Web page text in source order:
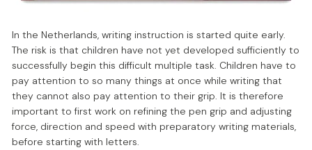
In the Netherlands, writing instruction is started quite early.
The risk is that children have not yet developed sufficiently to
successfully begin this difficult multiple task. Children have to
pay attention to so many things at once while writing that
they cannot also pay attention to their grip. It is therefore
important to first work on refining the pen grip and adjusting
force, direction and speed with preparatory writing materials,
before starting with letters.